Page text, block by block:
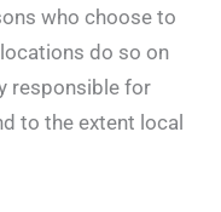
who choose to
do so on
responsible for
to the extent local